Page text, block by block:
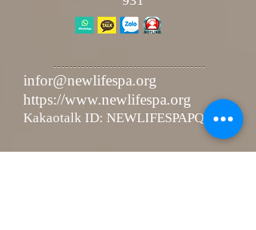
infor@newlifespa.org
https://www.newlifespa.org
Kakaotalk ID: NEWLIFESPAPQ